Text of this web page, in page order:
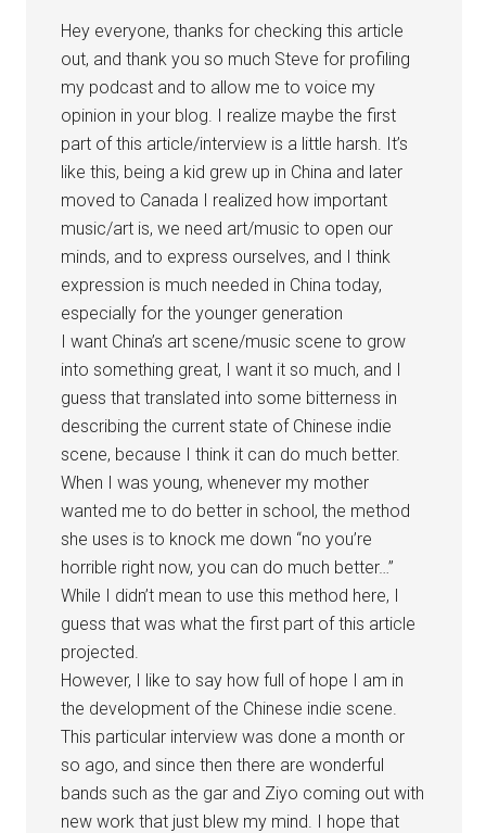
Hey everyone, thanks for checking this article
out, and thank you so much Steve for profiling
my podcast and to allow me to voice my
opinion in your blog. I realize maybe the first
part of this article/interview is a little harsh. It’s
like this, being a kid grew up in China and later
moved to Canada I realized how important
music/art is, we need art/music to open our
minds, and to express ourselves, and I think
expression is much needed in China today,
especially for the younger generation
I want China’s art scene/music scene to grow
into something great, I want it so much, and I
guess that translated into some bitterness in
describing the current state of Chinese indie
scene, because I think it can do much better.
When I was young, whenever my mother
wanted me to do better in school, the method
she uses is to knock me down “no you’re
horrible right now, you can do much better…”
While I didn’t mean to use this method here, I
guess that was what the first part of this article
projected.
However, I like to say how full of hope I am in
the development of the Chinese indie scene.
This particular interview was done a month or
so ago, and since then there are wonderful
bands such as the gar and Ziyo coming out with
new work that just blew my mind. I hope that